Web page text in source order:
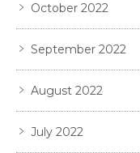
October 2022
September 2022
August 2022
July 2022